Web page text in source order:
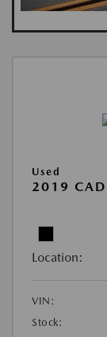
Used
2019
Location:
VIN:
Stock: